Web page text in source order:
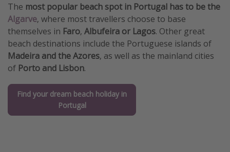
The most popular beach spot in Portugal has to be the
Algarve, where most travellers choose to base
themselves in Faro, Albufeira or Lagos. Other great
beach destinations include the Portuguese islands of
Madeira and the Azores, as well as the mainland cities
of Porto and Lisbon.
Find your dream beach holiday in
Portugal